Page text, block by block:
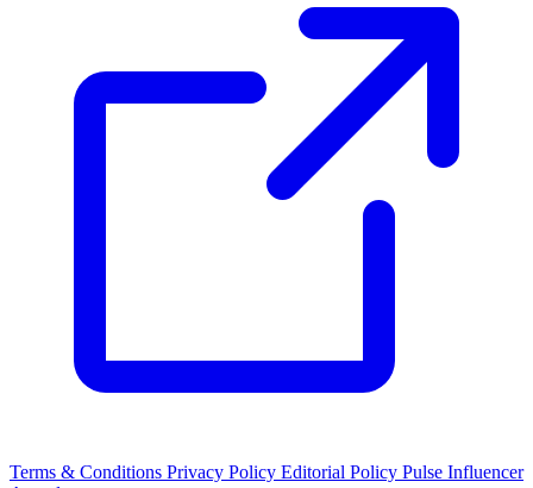
Terms & Conditions Privacy Policy Editorial Policy Pulse Influencer